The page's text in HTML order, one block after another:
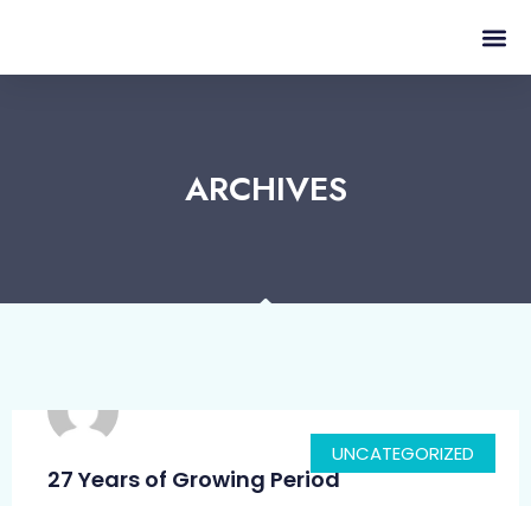
ARCHIVES
UNCATEGORIZED
27 Years of Growing Period